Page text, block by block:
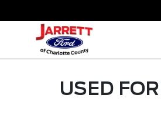
USED